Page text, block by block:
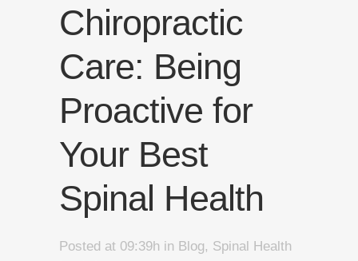
Chiropractic
Care: Being
Proactive for
Your Best
Spinal Health
Posted at 09:39h in Blog, Spinal Health